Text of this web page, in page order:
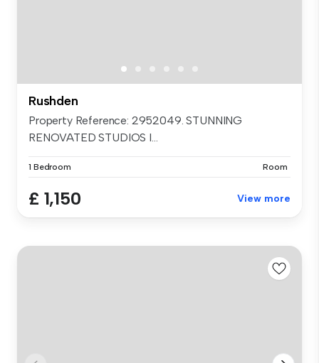
Rushden
Property Reference: 2952049. STUNNING
RENOVATED STUDIOS I...
1 Bedroom Room
£ 1,150 View more